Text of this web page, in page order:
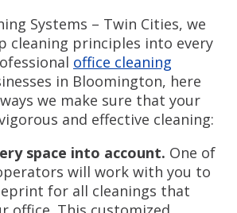
Systems – Twin Cities, we
cleaning principles into every
office cleaning
in Bloomington, here
we make sure that your
and effective cleaning:
space into account. One of
will work with you to
for all cleanings that